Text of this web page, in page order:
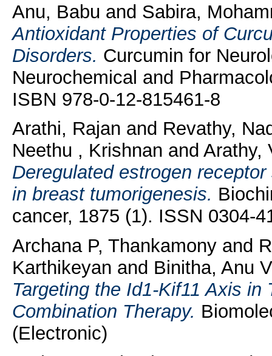
Anu, Babu and Sabira,
Antioxidant Properties of
Disorders. Curcumin for
Neurochemical and
ISBN 978-0-12-815461-8
Arathi, Rajan and Revathy,
Neethu , Krishnan and Arathy,
Deregulated estrogen
in breast tumorigenesis.
cancer, 1875 (1). ISSN 0304-
Archana P, Thankamonyand
Karthikeyan and Binitha, Anu
Targeting the Id1-Kif11 Axis
Combination Therapy.
(Electronic)